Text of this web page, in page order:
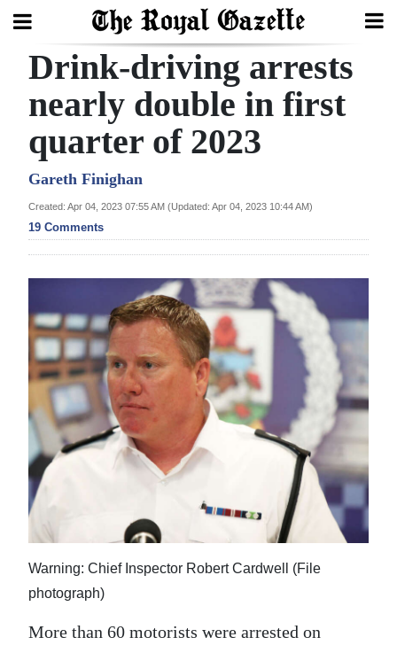
Search
Home
Year
In
Review
Election
2025
News
Business
Sport
Life
RG
Podcast
Drink-driving arrests
nearly double in first
quarter of 2023
Gareth Finighan
Created: Apr 04, 2023 07:55 AM (Updated: Apr 04, 2023 10:44 AM)
19 Comments
Warning: Chief Inspector Robert Cardwell (File
photograph)
More than 60 motorists were arrested on